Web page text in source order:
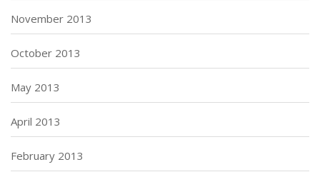
November 2013
October 2013
May 2013
April 2013
February 2013